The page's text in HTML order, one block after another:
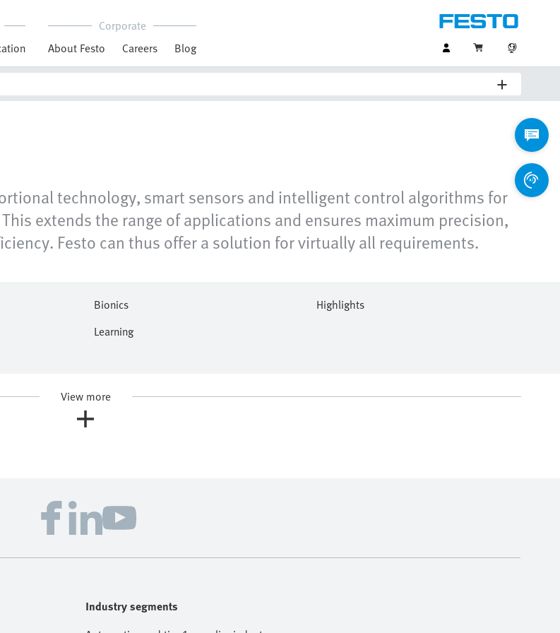
Corporate
About Festo
Careers Blog
technology, smart sensors and intelligent control algorithms for
extends the range of applications and ensures maximum precision,
Festo can thus offer a solution for virtually all requirements.
Bionics
Highlights
Learning
View more
Industry segments